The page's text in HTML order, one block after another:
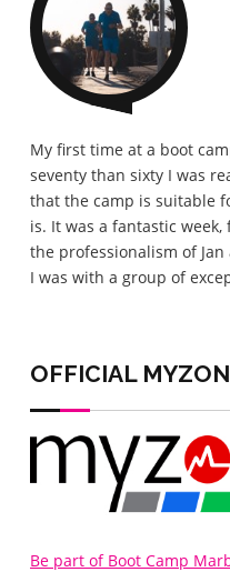
My first time at a boot
seventy than sixty I was
that the camp is suitable
is. It was a fantastic
the professionalism of
I was with a group of
OFFICIAL
Be part of Boot Camp